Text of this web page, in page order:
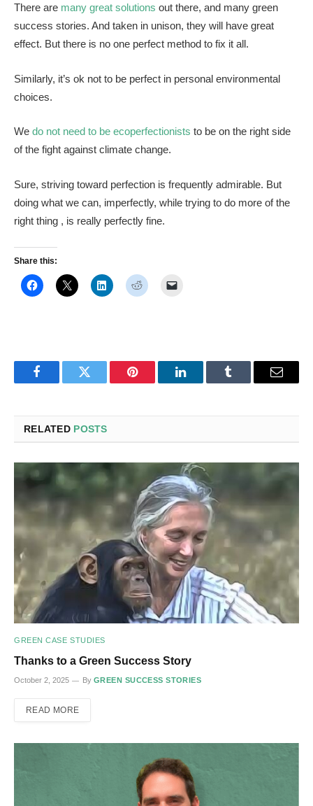
There are many great solutions out there, and many green
success stories. And taken in unison, they will have great
effect. But there is no one perfect method to fix it all.
Similarly, it’s ok not to be perfect in personal environmental
choices.
We do not need to be ecoperfectionists to be on the right side
of the fight against climate change.
Sure, striving toward perfection is frequently admirable. But
doing what we can, imperfectly, while trying to do more of the
right thing , is really perfectly fine.
Share this:
FacebookTwitter Pinterest LinkedInTumblr Email
RELATED POSTS
GREEN CASE STUDIES
Thanks to a Green Success Story
October 2, 2025 By GREEN SUCCESS STORIES
READ MORE